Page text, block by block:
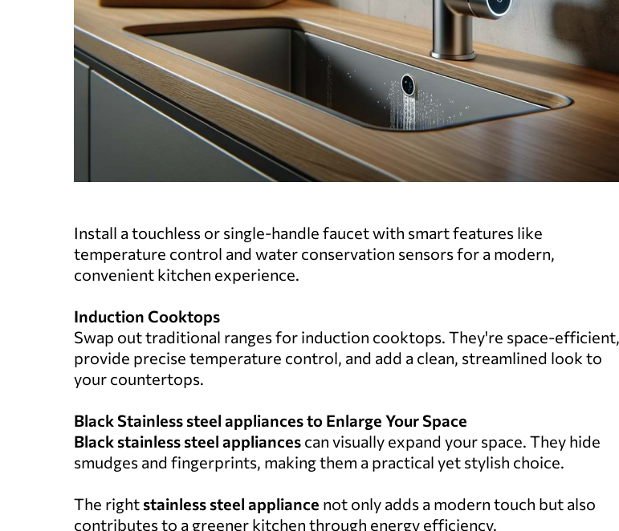
Install a touchless or single-handle faucet with smart features like
temperature control and water conservation sensors for a modern,
convenient kitchen experience.
Induction Cooktops
Swap out traditional ranges for induction cooktops. They're space-efficient,
provide precise temperature control, and add a clean, streamlined look to
your countertops.
Black Stainless steel appliances to Enlarge Your Space
Black stainless steel appliances can visually expand your space. They hide
smudges and fingerprints, making them a practical yet stylish choice.
The right stainless steel appliance not only adds a modern touch but also
contributes to a greener kitchen through energy efficiency.